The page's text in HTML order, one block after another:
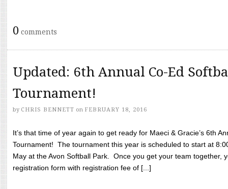
0 comments
Updated: 6th Annual Co-Ed
Tournament!
by CHRIS BENNETT on FEBRUARY 18, 2016
It’s that time of year again to get ready for Maeci & Gracie’s 6th
Tournament! The tournament this year is scheduled to start at
May at the Avon Softball Park. Once you get your team together,
registration form with registration fee of [...]